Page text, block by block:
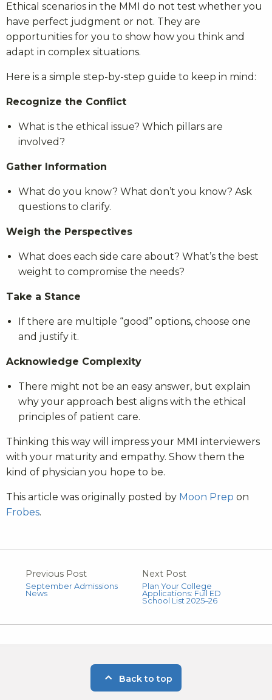
Ethical scenarios in the MMI do not test whether you
have perfect judgment or not. They are
opportunities for you to show how you think and
adapt in complex situations.
Here is a simple step-by-step guide to keep in mind:
Recognize the Conflict
What is the ethical issue? Which pillars are
involved?
Gather Information
What do you know? What don’t you know? Ask
questions to clarify.
Weigh the Perspectives
What does each side care about? What’s the best
weight to compromise the needs?
Take a Stance
If there are multiple “good” options, choose one
and justify it.
Acknowledge Complexity
There might not be an easy answer, but explain
why your approach best aligns with the ethical
principles of patient care.
Thinking this way will impress your MMI interviewers
with your maturity and empathy. Show them the
kind of physician you hope to be.
This article was originally posted by Moon Prep on
Frobes.
Previous Post
September Admissions
News
Next Post
Plan Your College
Applications: Full ED
School List 2025–26
Back to top